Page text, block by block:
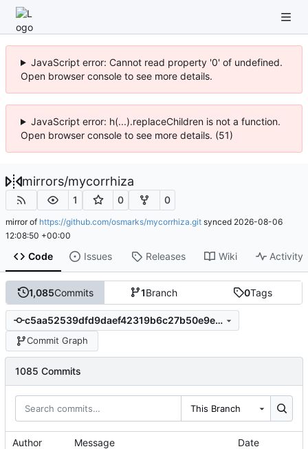
JavaScript error: Cannot read property '0' of undefined.
Open browser console to see more details.
JavaScript error: h(...).replaceChildren is not a function.
Open browser console to see more details. (51)
mirrors/mycorrhiza
1 0 0
mirror of https://github.com/osmarks/mycorrhiza.git synced 2026-08-06
12:08:50 +00:00
Code Issues Releases Wiki Activity
1,085Commits 1Branch 0Tags
c5aa52539dfd9daef42319b6c27b50e9e3be6fd2
Commit Graph
1085 Commits
This Branch
Author Message Date